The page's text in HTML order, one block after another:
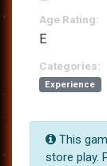
Age Rating:
E
Categories:
Experience
This
store play.